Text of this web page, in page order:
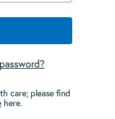
care; please find
here.